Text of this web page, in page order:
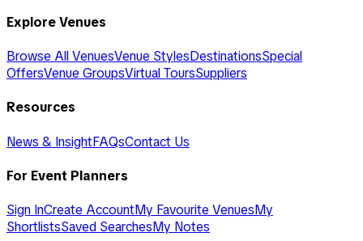
Explore Venues
Browse All VenuesVenue StylesDestinationsSpecial
OffersVenue GroupsVirtual ToursSuppliers
Resources
News & InsightFAQsContact Us
For Event Planners
Sign InCreate AccountMy Favourite VenuesMy
ShortlistsSaved SearchesMy Notes